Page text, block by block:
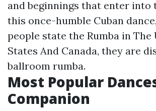
and beginnings that enter into
this once-humble Cuban
people state the Rumba in The
States And Canada, they are
ballroom rumba.
Most Popular
Companion